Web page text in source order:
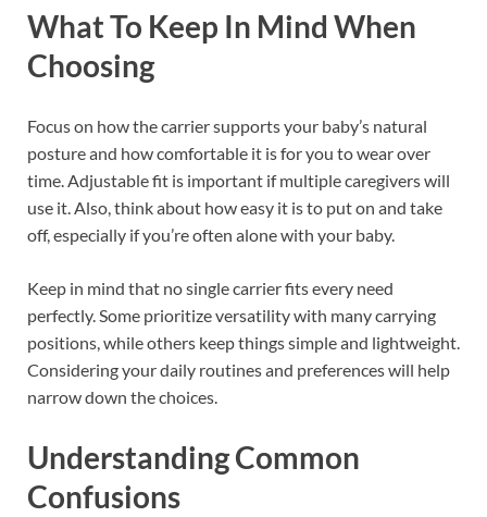
What To Keep In Mind When
Choosing
Focus on how the carrier supports your baby’s natural
posture and how comfortable it is for you to wear over
time. Adjustable fit is important if multiple caregivers will
use it. Also, think about how easy it is to put on and take
off, especially if you’re often alone with your baby.
Keep in mind that no single carrier fits every need
perfectly. Some prioritize versatility with many carrying
positions, while others keep things simple and lightweight.
Considering your daily routines and preferences will help
narrow down the choices.
Understanding Common
Confusions